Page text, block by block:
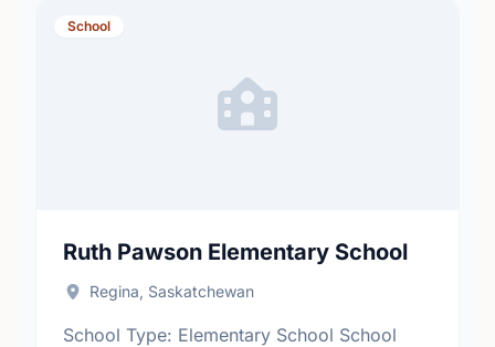
School
Ruth Pawson Elementary School
Regina, Saskatchewan
School Type: Elementary School School